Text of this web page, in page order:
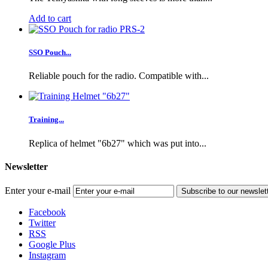
Add to cart
SSO Pouch...
Reliable pouch for the radio. Compatible with...
Training...
Replica of helmet "6b27" which was put into...
Newsletter
Enter your e-mail Subscribe to our
Facebook
Twitter
RSS
Google Plus
Instagram